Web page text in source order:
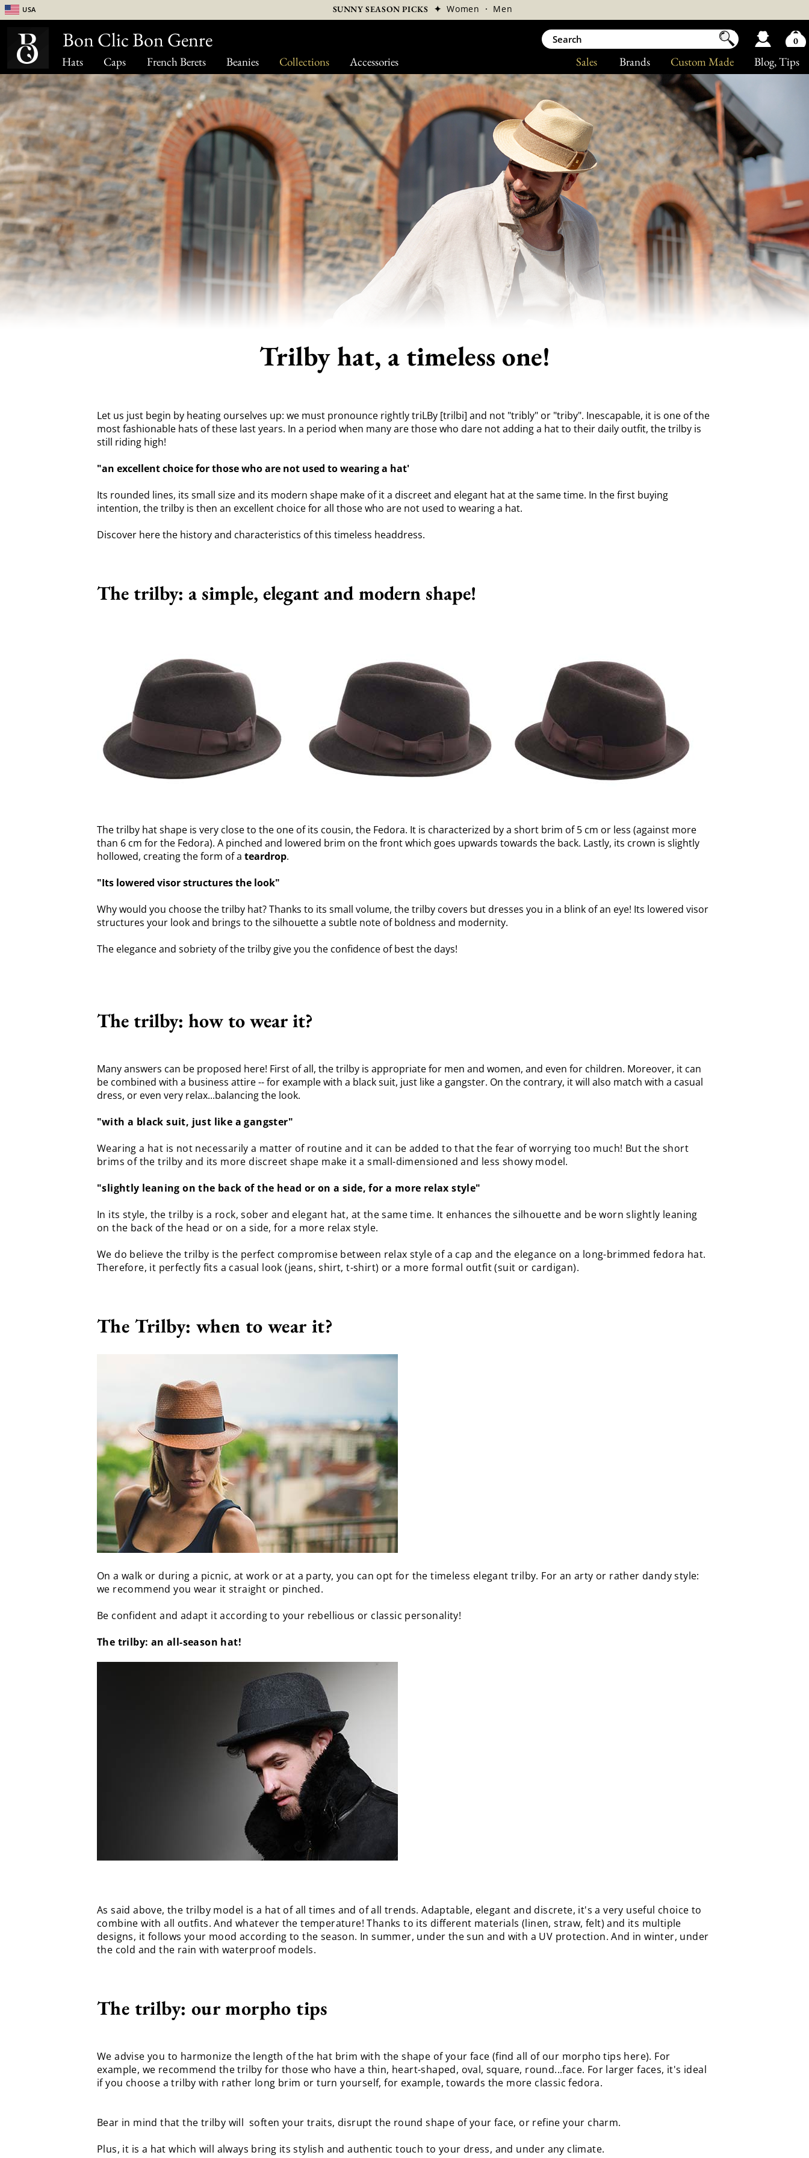
Hats Caps French Berets Beanies Collections Accessories Blog, Tips
Custom Made
Brands
Sales
USA SUNNY SEASON PICKS ✦Women · Men
Trilby hat, a timeless one!
Let us just begin by heating ourselves up: we must pronounce rightly triLBy [trilbi] and not "tribly" or "triby". Inescapable, it is one of the
most fashionable hats of these last years. In a period when many are those who dare not adding a hat to their daily outfit, the trilby is
still riding high!
"an excellent choice for those who are not used to wearing a hat'
Its rounded lines, its small size and its modern shape make of it a discreet and elegant hat at the same time. In the first buying
intention, the trilby is then an excellent choice for all those who are not used to wearing a hat.
Discover here the history and characteristics of this timeless headdress.
The trilby: a simple, elegant and modern shape!
The trilby hat shape is very close to the one of its cousin, the Fedora. It is characterized by a short brim of 5 cm or less (against more
than 6 cm for the Fedora). A pinched and lowered brim on the front which goes upwards towards the back. Lastly, its crown is slightly
hollowed, creating the form of a teardrop.
"Its lowered visor structures the look"
Why would you choose the trilby hat? Thanks to its small volume, the trilby covers but dresses you in a blink of an eye! Its lowered visor
structures your look and brings to the silhouette a subtle note of boldness and modernity.
The elegance and sobriety of the trilby give you the confidence of best the days!
The trilby: how to wear it?
Many answers can be proposed here! First of all, the trilby is appropriate for men and women, and even for children. Moreover, it can
be combined with a business attire -- for example with a black suit, just like a gangster. On the contrary, it will also match with a casual
dress, or even very relax...balancing the look.
"with a black suit, just like a gangster"
Wearing a hat is not necessarily a matter of routine and it can be added to that the fear of worrying too much! But the short
brims of the trilby and its more discreet shape make it a small-dimensioned and less showy model.
"slightly leaning on the back of the head or on a side, for a more relax style"
In its style, the trilby is a rock, sober and elegant hat, at the same time. It enhances the silhouette and be wornslightly leaning
on the back of the head or on a side, for a more relax style.
We do believe the trilby is the perfect compromise between relax style of a cap and the elegance on a long-brimmed fedora hat.
Therefore, it perfectly fits a casual look (jeans, shirt, t-shirt) or a more formal outfit (suit or cardigan).
The Trilby: when to wear it?
On a walk or during a picnic, at work or at a party, you can opt for the timeless elegant trilby. For an arty or rather dandy style:
we recommend you wear it straight or pinched.
Be confident and adapt it according to your rebellious or classic personality!
The trilby: an all-season hat!
As said above, the trilby model is a hat of all times and of all trends. Adaptable, elegant and discrete, it's a very useful choice to
combine with all outfits. And whatever the temperature! Thanks to its different materials (linen, straw, felt) and its multiple
designs, it follows your mood according to the season. In summer, under the sun and with a UV protection. And in winter, under
the cold and the rain with waterproof models.
The trilby: our morpho tips
We advise you to harmonize the length of the hat brim with the shape of your face (find all of our morpho tips here). For
example, we recommend the trilby for those who have a thin, heart-shaped, oval, square, round...face. For larger faces, it's ideal
if you choose a trilby with rather long brim or turn yourself, for example, towards the more classic fedora.
Bear in mind that the trilby will soften your traits, disrupt the round shape of your face, or refine your charm.
Plus, it is a hat which will always bring its stylish and authentic touch to your dress, and under any climate.
Bon Clic Bon Genre 0